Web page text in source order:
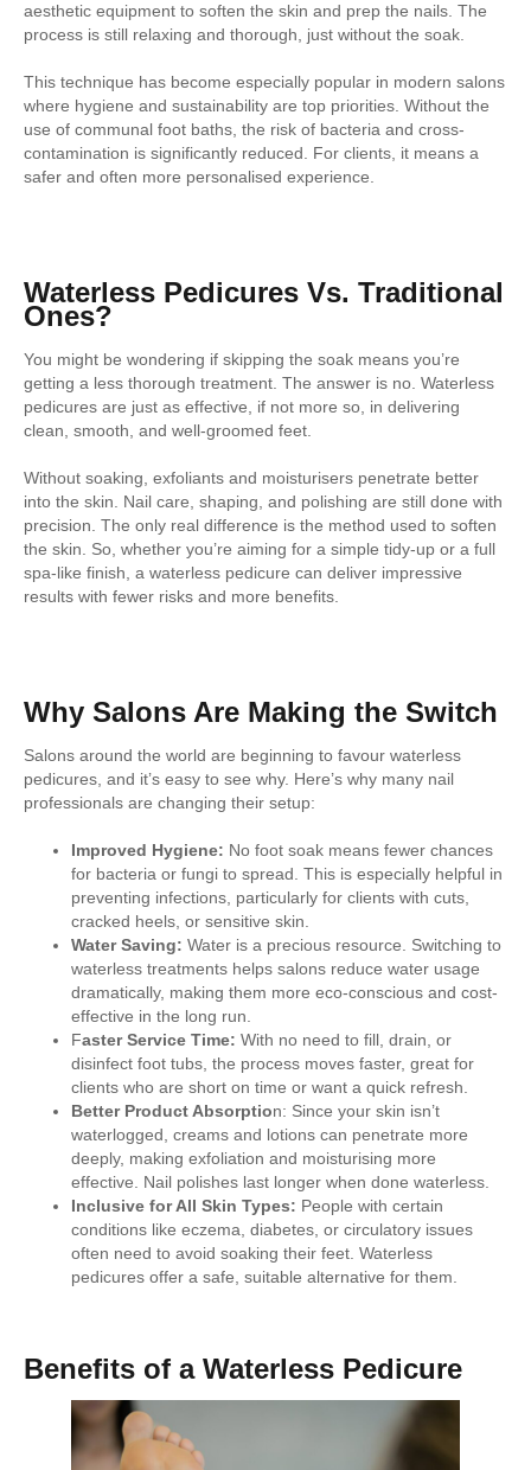
aesthetic equipment to soften the skin and prep the nails. The
process is still relaxing and thorough, just without the soak.
This technique has become especially popular in modern salons
where hygiene and sustainability are top priorities. Without the
use of communal foot baths, the risk of bacteria and cross-
contamination is significantly reduced. For clients, it means a
safer and often more personalised experience.
Waterless Pedicures Vs. Traditional
Ones?
You might be wondering if skipping the soak means you’re
getting a less thorough treatment. The answer is no. Waterless
pedicures are just as effective, if not more so, in delivering
clean, smooth, and well-groomed feet.
Without soaking, exfoliants and moisturisers penetrate better
into the skin. Nail care, shaping, and polishing are still done with
precision. The only real difference is the method used to soften
the skin. So, whether you’re aiming for a simple tidy-up or a full
spa-like finish, a waterless pedicure can deliver impressive
results with fewer risks and more benefits.
Why Salons Are Making the Switch
Salons around the world are beginning to favour waterless
pedicures, and it’s easy to see why. Here’s why many nail
professionals are changing their setup:
Improved Hygiene: No foot soak means fewer chances
for bacteria or fungi to spread. This is especially helpful in
preventing infections, particularly for clients with cuts,
cracked heels, or sensitive skin.
Water Saving: Water is a precious resource. Switching to
waterless treatments helps salons reduce water usage
dramatically, making them more eco-conscious and cost-
effective in the long run.
Faster Service Time: With no need to fill, drain, or
disinfect foot tubs, the process moves faster, great for
clients who are short on time or want a quick refresh.
Better Product Absorption: Since your skin isn’t
waterlogged, creams and lotions can penetrate more
deeply, making exfoliation and moisturising more
effective. Nail polishes last longer when done waterless.
Inclusive for All Skin Types: People with certain
conditions like eczema, diabetes, or circulatory issues
often need to avoid soaking their feet. Waterless
pedicures offer a safe, suitable alternative for them.
Benefits of a Waterless Pedicure